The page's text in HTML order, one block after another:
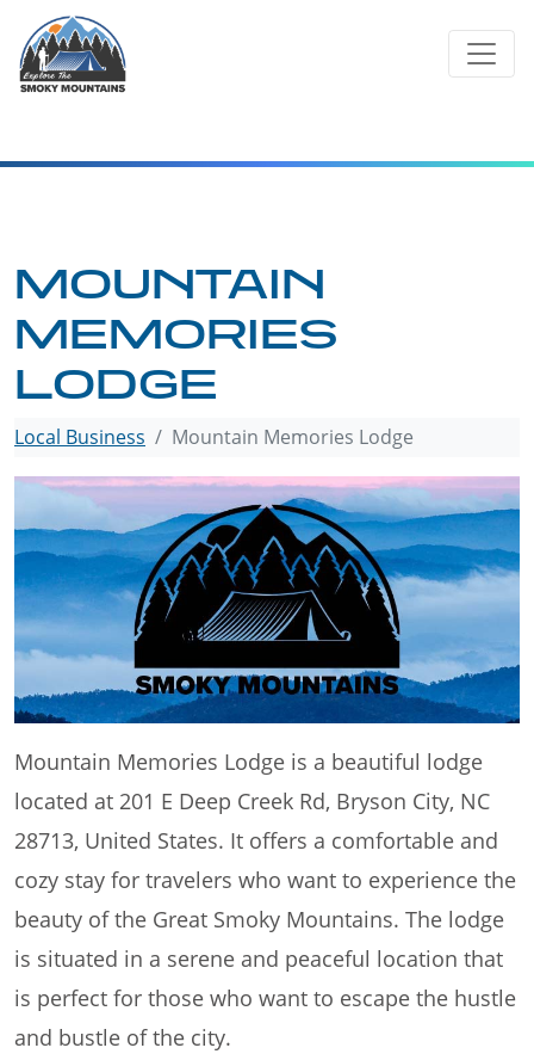
content
MOUNTAIN
MEMORIES
LODGE
Local Business Mountain Memories Lodge
Mountain Memories Lodge is a beautiful lodge
located at 201 E Deep Creek Rd, Bryson City, NC
28713, United States. It offers a comfortable and
cozy stay for travelers who want to experience the
beauty of the Great Smoky Mountains. The lodge
is situated in a serene and peaceful location that
is perfect for those who want to escape the hustle
and bustle of the city.